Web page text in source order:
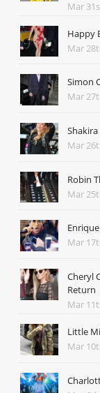
Mar
Happy
Mar
Simon
Mar
Mar
Robin
Mar
Mar
Cheryl
Return
Mar
Little
Mar